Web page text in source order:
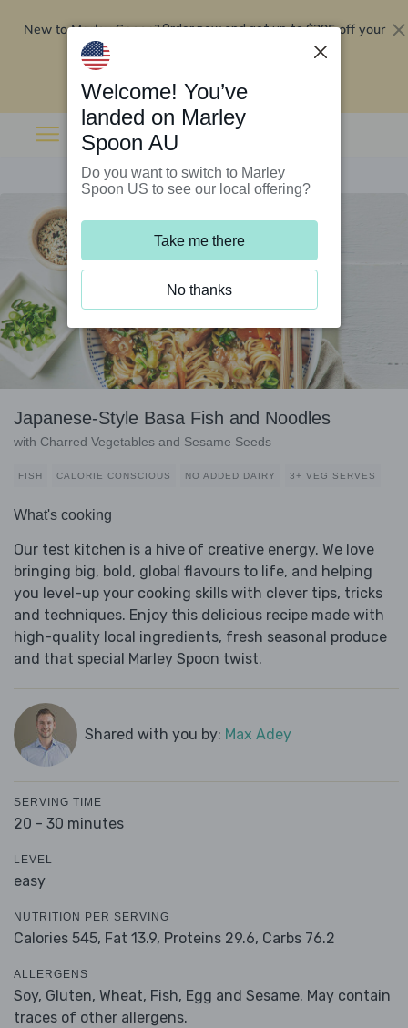
New to Marley Spoon?Order now and get up to$295 off your
Japanese-Style Basa Fish and Noodles
with Charred Vegetables and Sesame Seeds
FISH CALORIE CONSCIOUS NO ADDED DAIRY 3+ VEG SERVES
What's cooking
Our test kitchen is a hive of creative energy. We love
bringing big, bold, global flavours to life, and helping
you level-up your cooking skills with clever tips, tricks
and techniques. Enjoy this delicious recipe made with
high-quality local ingredients, fresh seasonal produce
and that special Marley Spoon twist.
Shared with you by: Max Adey
SERVING TIME
20 - 30 minutes
LEVEL
easy
NUTRITION PER SERVING
Calories 545, Fat 13.9, Proteins 29.6, Carbs 76.2
ALLERGENS
Soy, Gluten, Wheat, Fish, Egg and Sesame. May contain
traces of other allergens.
Welcome! You’ve
landed on Marley
Spoon AU
Do you want to switch to Marley
Spoon US to see our local offering?
Take me there
No thanks